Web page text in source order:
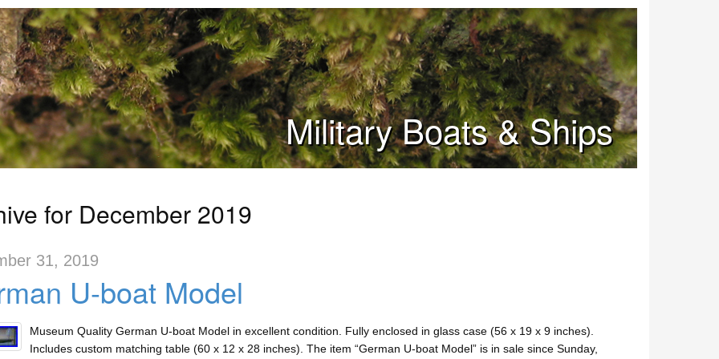
Military Boats & Ships
for December 2019
31, 2019
U-boat Model
Museum Quality German U-boat Model in excellent condition. Fully enclosed in glass case (56 x 19 x 9 inches).
Includes custom matching table (60 x 12 x 28 inches). The item “German U-boat Model” is in sale since Sunday,